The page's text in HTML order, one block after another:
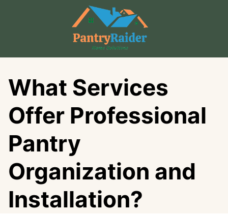
What Services
Offer Professional
Pantry
Organization and
Installation?